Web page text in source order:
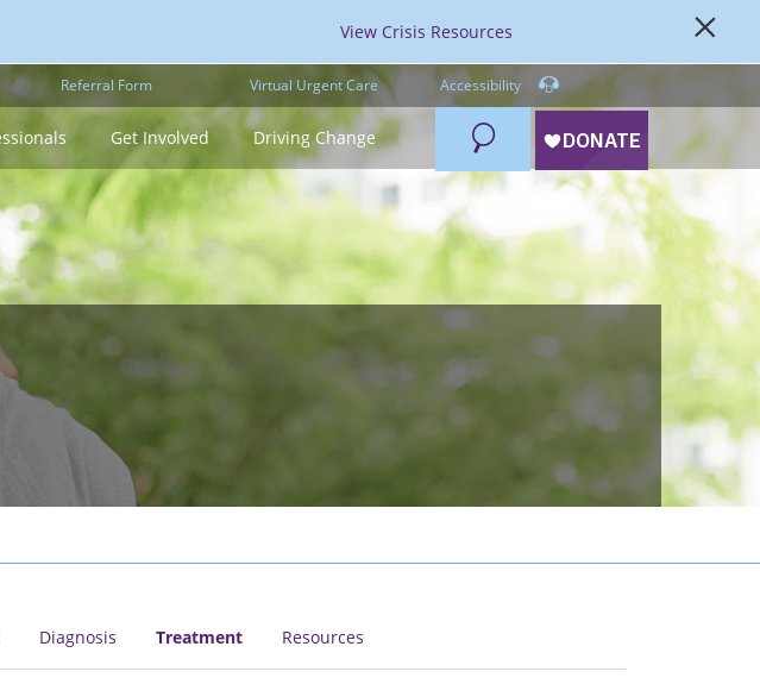
View Crisis Resources
Referral Form Virtual Urgent Care Accessibility
Get Involved Driving Change Search
Diagnosis Treatment Resources